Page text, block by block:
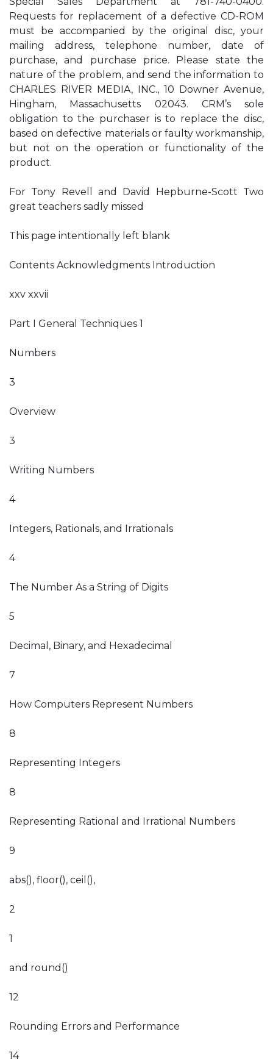
Requests for replacement of a defective CD-ROM
must be accompanied by the original disc, your
mailing address, telephone number, date of
purchase, and purchase price. Please state the
nature of the problem, and send the information to
CHARLES RIVER MEDIA, INC., 10 Downer Avenue,
Hingham, Massachusetts 02043. CRM’s sole
obligation to the purchaser is to replace the disc,
based on defective materials or faulty workmanship,
but not on the operation or functionality of the
product.
For Tony Revell and David Hepburne-Scott Two
great teachers sadly missed
This page intentionally left blank
Contents Acknowledgments Introduction
xxv xxvii
Part I General Techniques 1
Numbers
3
Overview
3
Writing Numbers
4
Integers, Rationals, and Irrationals
4
The Number As a String of Digits
5
Decimal, Binary, and Hexadecimal
7
How Computers Represent Numbers
8
Representing Integers
8
Representing Rational and Irrational Numbers
9
abs(), floor(), ceil(),
2
1
and round()
12
Rounding Errors and Performance
14